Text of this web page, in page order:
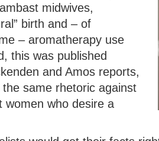
midwives,
birth and – of
– aromatherapy use
this was published
and Amos reports,
same rhetoric against
women who desire a